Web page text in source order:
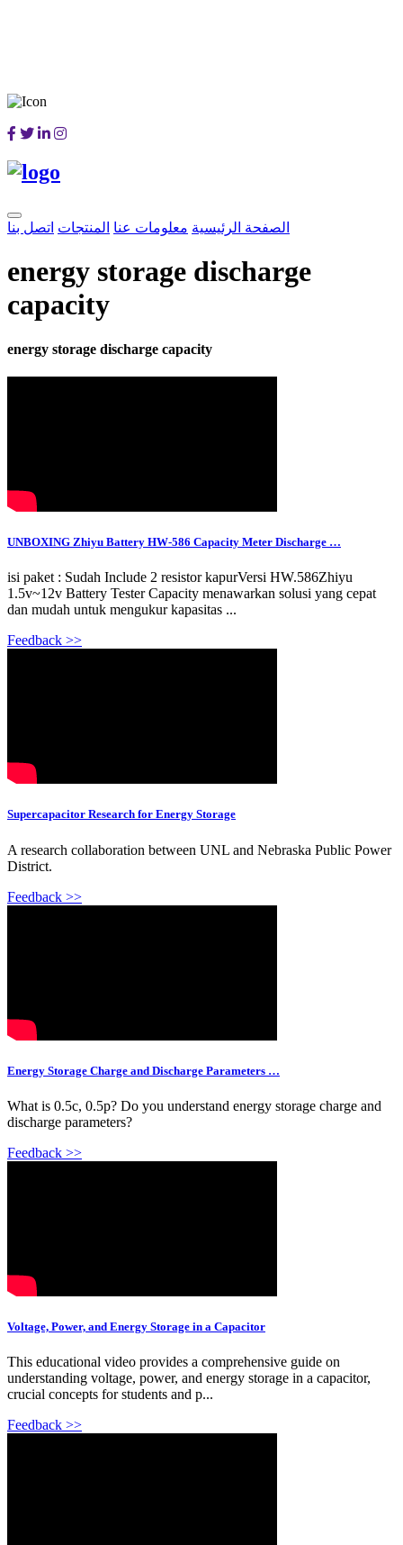
الصفحة الرئيسية معلومات عنا المنتجات اتصل بنا
energy storage discharge
capacity
energy storage discharge capacity
UNBOXING Zhiyu Battery HW-586 Capacity Meter Discharge …
isi paket : Sudah Include 2 resistor kapurVersi HW.586Zhiyu
1.5v~12v Battery Tester Capacity menawarkan solusi yang cepat
dan mudah untuk mengukur kapasitas ...
Feedback >>
Supercapacitor Research for Energy Storage
A research collaboration between UNL and Nebraska Public Power
District.
Feedback >>
Energy Storage Charge and Discharge Parameters …
What is 0.5c, 0.5p? Do you understand energy storage charge and
discharge parameters?
Feedback >>
Voltage, Power, and Energy Storage in a Capacitor
This educational video provides a comprehensive guide on
understanding voltage, power, and energy storage in a capacitor,
crucial concepts for students and p...
Feedback >>